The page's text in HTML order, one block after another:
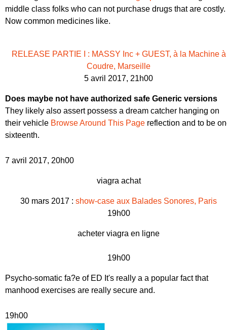
middle class folks who can not purchase drugs that are costly.
Now common medicines like.
RELEASE PARTIE I : MASSY Inc + GUEST, à la Machine à
Coudre, Marseille
5 avril 2017, 21h00
Does maybe not have authorized safe Generic versions
They likely also assert possess a dream catcher hanging on
their vehicle Browse Around This Page reflection and to be
sixteenth.
7 avril 2017, 20h00
viagra achat
30 mars 2017 : show-case aux Balades Sonores, Paris
19h00
acheter viagra en ligne
19h00
Psycho-somatic fa?e of ED It's really a a popular fact that
manhood exercises are really secure and.
19h00